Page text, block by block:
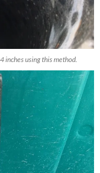
inches using this method.